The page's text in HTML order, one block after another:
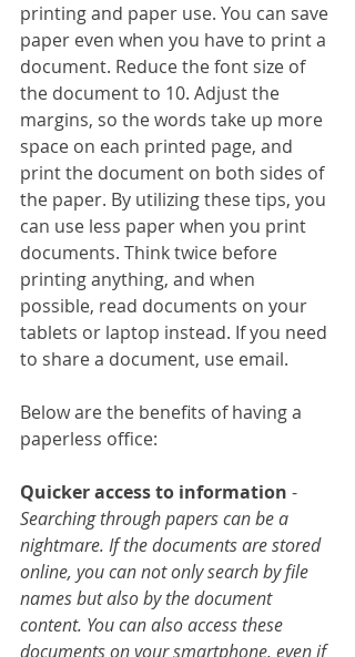
printing and paper use. You can save
paper even when you have to print a
document. Reduce the font size of
the document to 10. Adjust the
margins, so the words take up more
space on each printed page, and
print the document on both sides of
the paper. By utilizing these tips, you
can use less paper when you print
documents. Think twice before
printing anything, and when
possible, read documents on your
tablets or laptop instead. If you need
to share a document, use email.
Below are the benefits of having a
paperless office:
Quicker access to information -
Searching through papers can be a
nightmare. If the documents are stored
online, you can not only search by file
names but also by the document
content. You can also access these
documents on your smartphone, even if